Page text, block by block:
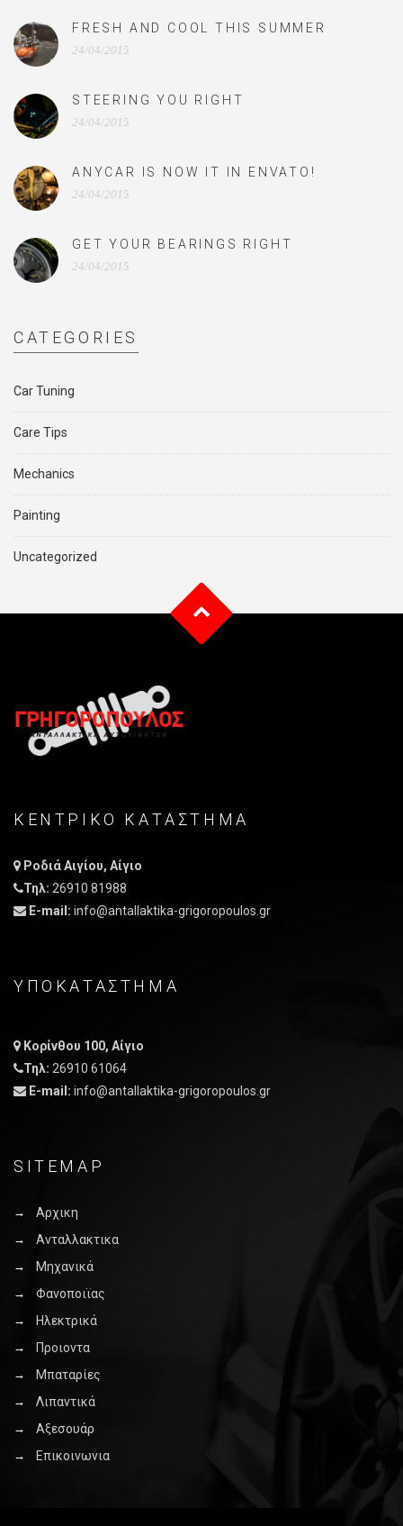
FRESH AND COOL THIS SUMMER
24/04/2015
STEERING YOU RIGHT
24/04/2015
ANYCAR IS NOW IT IN ENVATO!
24/04/2015
GET YOUR BEARINGS RIGHT
24/04/2015
CATEGORIES
Car Tuning
Care Tips
Mechanics
Painting
Uncategorized
ΚΕΝΤΡΙΚO ΚΑΤAΣΤΗΜΑ
Ροδιά Αιγίου, Αίγιο
Τηλ: 26910 81988
E-mail: info@antallaktika-grigoropoulos.gr
ΥΠΟΚΑΤΑΣΤΗΜΑ
Κορίνθου 100, Αίγιο
Τηλ: 26910 61064
E-mail: info@antallaktika-grigoropoulos.gr
SITEMAP
Αρχικη
Ανταλλακτικα
Μηχανικά
Φανοποιϊας
Ηλεκτρικά
Προιοντα
Μπαταρίες
Λιπαντικά
Αξεσουάρ
Επικοινωνια